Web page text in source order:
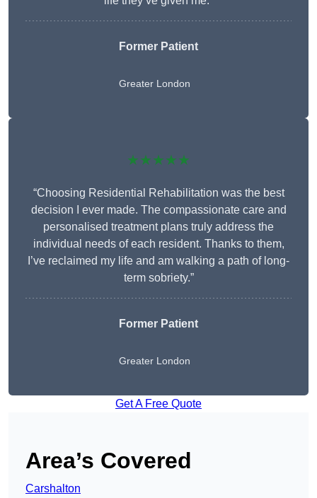
Former Patient
Greater London
★★★★★
“Choosing Residential Rehabilitation was the best
decision I ever made. The compassionate care and
personalised treatment plans truly address the
individual needs of each resident. Thanks to them,
I’ve reclaimed my life and am walking a path of long-
term sobriety.”
Former Patient
Greater London
Get A Free Quote
Area’s Covered
Carshalton